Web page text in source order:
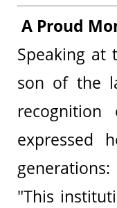
A Proud
Speaking at
son of the
expressed
generations:
"This